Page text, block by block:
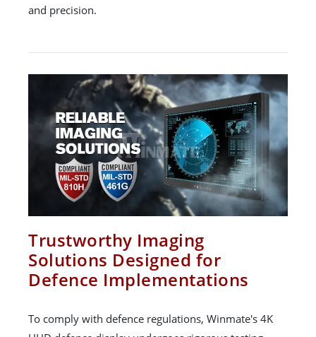
and precision.
Trustworthy Imaging
Solutions Designed for
Defence Implementations
To comply with defence regulations, Winmate's 4K